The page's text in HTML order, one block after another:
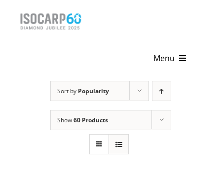
Menu
Sort by Popularity
Show60 Products